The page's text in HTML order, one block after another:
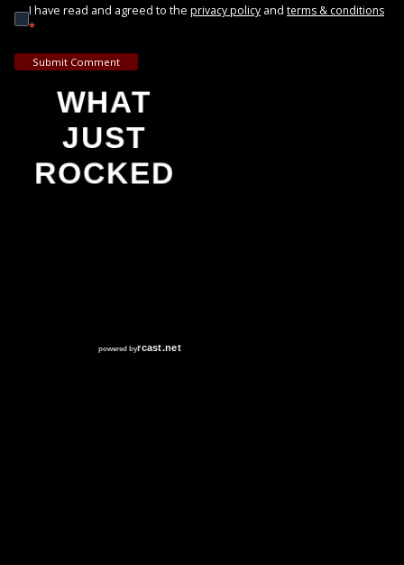
I have read and agreed to the privacy policy and terms & conditions
*
Submit Comment
WHAT
JUST
ROCKED